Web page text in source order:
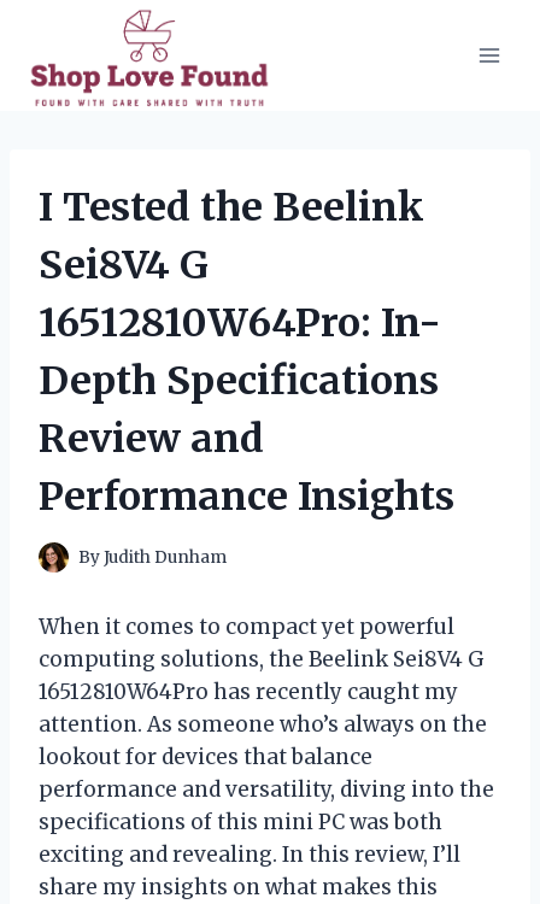
content
I Tested the Beelink
Sei8V4 G
16512810W64Pro: In-
Depth Specifications
Review and
Performance Insights
ByJudith Dunham
When it comes to compact yet powerful
computing solutions, the Beelink Sei8V4 G
16512810W64Pro has recently caught my
attention. As someone who’s always on the
lookout for devices that balance
performance and versatility, diving into the
specifications of this mini PC was both
exciting and revealing. In this review, I’ll
share my insights on what makes this